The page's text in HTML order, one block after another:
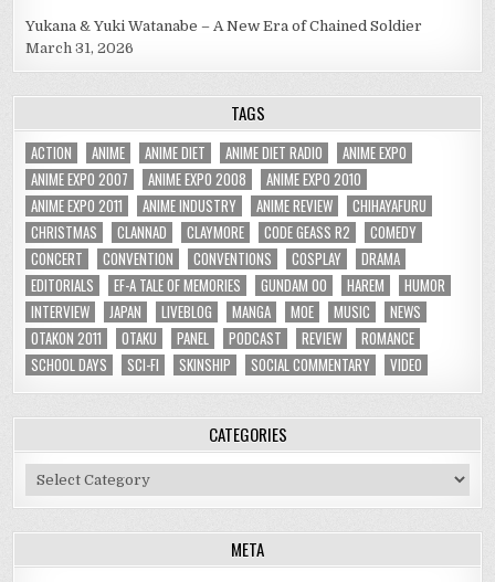
Yukana & Yuki Watanabe – A New Era of Chained Soldier
March 31, 2026
TAGS
ACTION ANIME ANIME DIET ANIME DIET RADIO
ANIME EXPO
ANIME EXPO 2007
ANIME EXPO 2008
ANIME EXPO 2010
ANIME EXPO 2011
ANIME INDUSTRY ANIME REVIEW
CHIHAYAFURU
CHRISTMAS
CLANNAD CLAYMORE CODE GEASS R2
COMEDY
CONCERT
CONVENTION CONVENTIONS COSPLAY
DRAMA
EDITORIALS
EF-A TALE OF MEMORIES GUNDAM 00 HAREM
HUMOR
INTERVIEW
JAPAN LIVEBLOG MANGA MOE MUSIC
NEWS
OTAKON 2011
OTAKU PANEL PODCAST REVIEW
ROMANCE
SCHOOL DAYS
SCI-FI SKINSHIP SOCIAL COMMENTARY VIDEO
CATEGORIES
Categories
META